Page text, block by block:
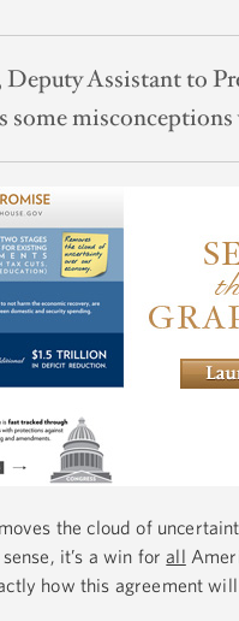
Deputy Assistant to
some
the cloud of
it’s a win forall
how this agreement